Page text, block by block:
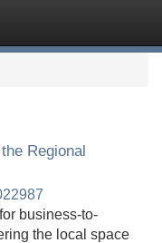
Regional
business-to-
the local space